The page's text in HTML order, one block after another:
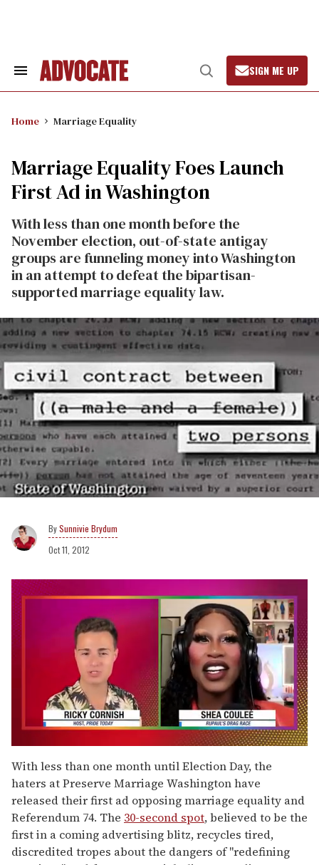
Search
Open
Search
SIGN ME UP
Home Marriage Equality
Marriage Equality Foes Launch
First Ad in Washington
With less than one month before the
November election, out-of-state antigay
groups are funneling money into Washington
in an attempt to defeat the bipartisan-
supported marriage equality law.
Sunnivie Brydum
Oct 11, 2012
of
2
minutes,
13
seconds
With less than one month until Election Day, the
haters at Preserve Marriage Washington have
released their first ad opposing marriage equality and
Referendum 74. The 30-second spot, believed to be the
first in a coming advertising blitz, recycles tired,
discredited tropes about the dangers of "redefining